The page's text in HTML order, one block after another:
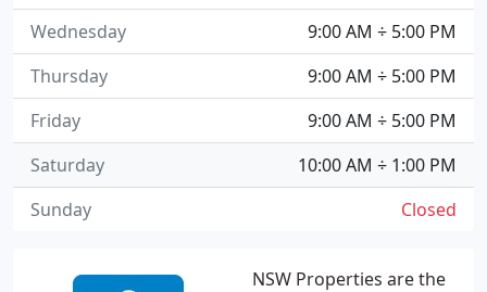
NSW Properties are the
9:00 AM ÷ 5:00 PM
Wednesday
9:00 AM ÷ 5:00 PM
Thursday
9:00 AM ÷ 5:00 PM
Friday
10:00 AM ÷ 1:00 PM
Saturday
Closed
Sunday